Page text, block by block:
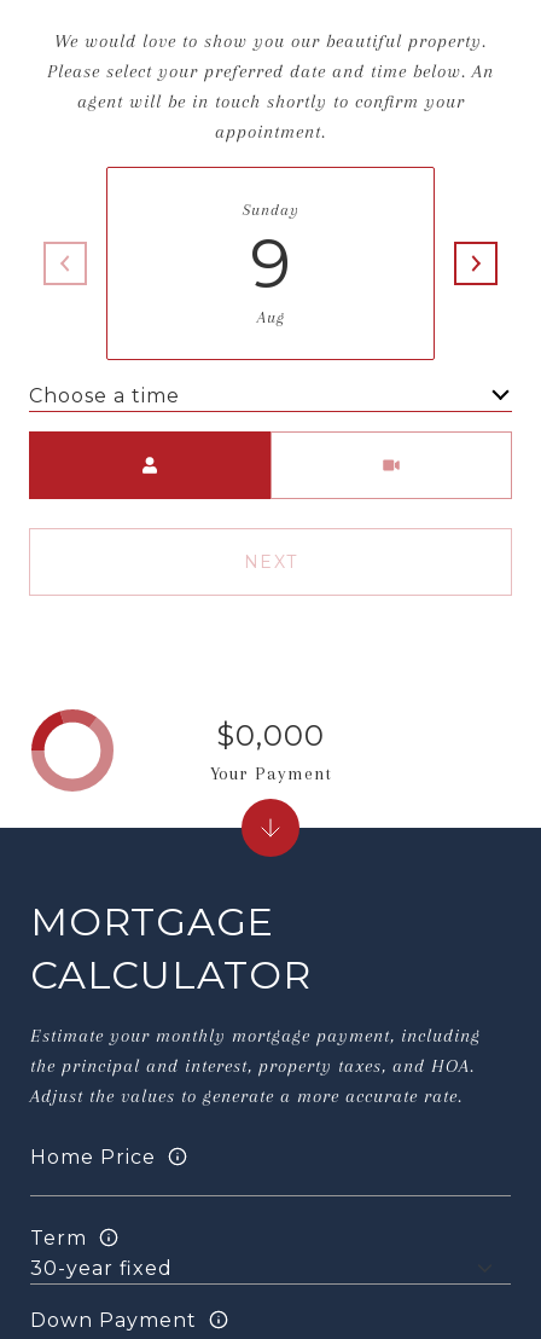
We would love to show you our beautiful property.
Please select your preferred date and time below. An
agent will be in touch shortly to confirm your
appointment.
Sunday
9
Aug
Choose a time
NEXT
MORTGAGE
CALCULATOR
Estimate your monthly mortgage payment, including
the principal and interest, property taxes, and HOA.
Adjust the values to generate a more accurate rate.
Home Price
Term
Down Payment
$0,000
Your Payment